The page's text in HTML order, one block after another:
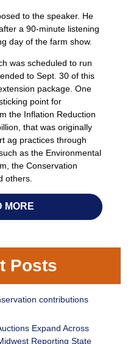
to the speaker. He
a 90-minute listening
day of the farm show.
was scheduled to run
to Sept. 30 of this
package. One
point for
the Inflation Reduction
that was originally
ag practices through
as the Environmental
the Conservation
others.
MORE
Posts
contributions
Expand Across
Reporting State